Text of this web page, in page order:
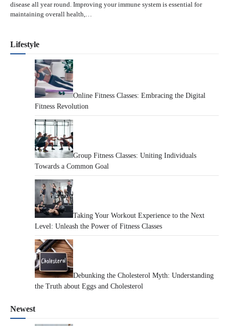
disease all year round. Improving your immune system is essential for
maintaining overall health,…
Lifestyle
Online Fitness Classes: Embracing the Digital
Fitness Revolution
Group Fitness Classes: Uniting Individuals
Towards a Common Goal
Taking Your Workout Experience to the Next
Level: Unleash the Power of Fitness Classes
Debunking the Cholesterol Myth: Understanding
the Truth about Eggs and Cholesterol
Newest